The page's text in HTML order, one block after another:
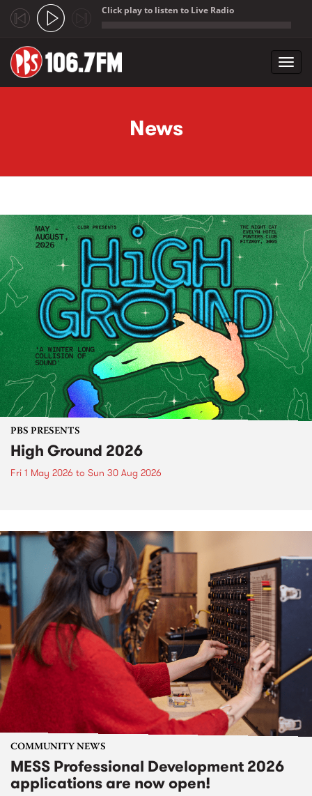
Click play to listen to Live Radio
News
PBS PRESENTS
High Ground 2026
Fri 1 May 2026 to Sun 30 Aug 2026
COMMUNITY NEWS
MESS Professional Development 2026
applications are now open!